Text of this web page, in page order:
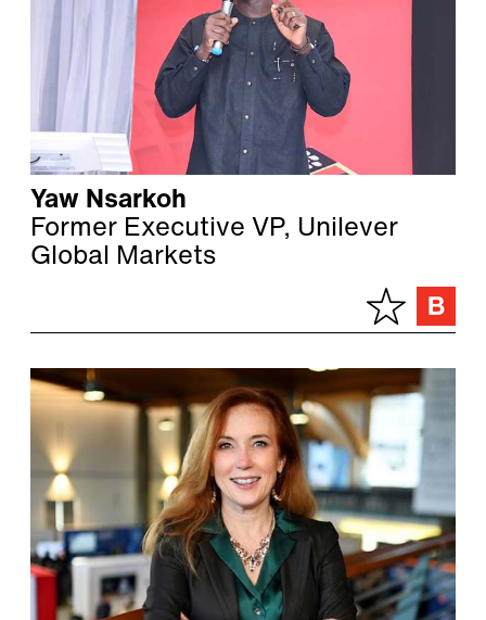
Yaw Nsarkoh
Former Executive VP, Unilever
Global Markets